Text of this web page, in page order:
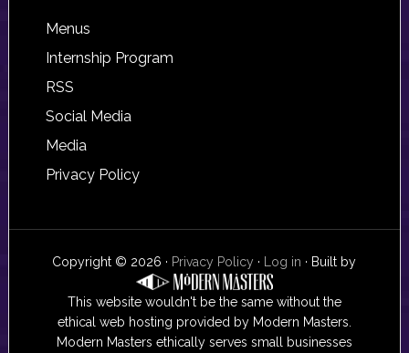
Footer
Menus
Internship Program
RSS
Social Media
Media
Privacy Policy
Copyright © 2026 · Privacy Policy · Log in · Built by
This website wouldn't be the same without the
ethical web hosting provided by Modern Masters.
Modern Masters ethically serves small businesses